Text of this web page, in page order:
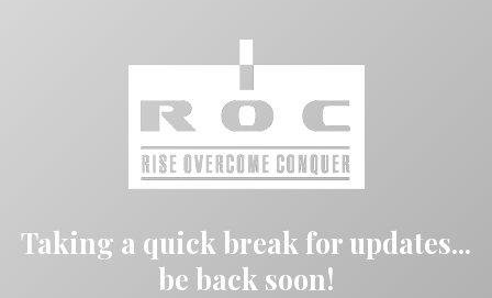
Taking a quick break for updates...
be back soon!